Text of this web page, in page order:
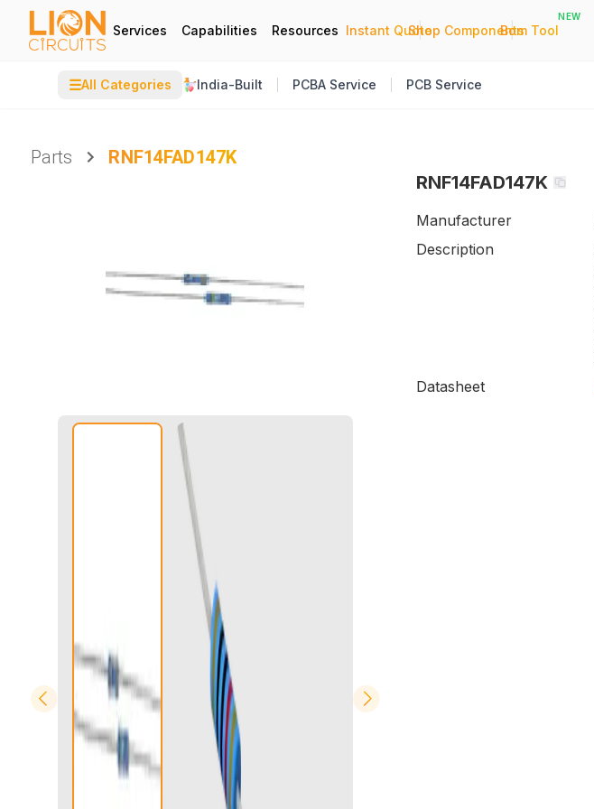
Services Capabilities Resources Instant Quote
|
Shop Components
|
Bom Tool
NEW
☰All Categories India-Built PCBA Service PCB Service
Parts
RNF14FAD147K
RNF14FAD147K
Manufacturer
Description
Datasheet